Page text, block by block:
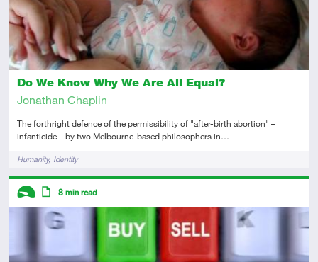
Do We Know Why We Are All Equal?
Jonathan Chaplin
The forthright defence of the permissibility of "after-birth abortion" –
infanticide – by two Melbourne-based philosophers in…
TagsHumanity Identity
Descriptors
Introductory
Article
8 min read